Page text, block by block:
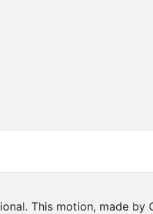
This motion, made by